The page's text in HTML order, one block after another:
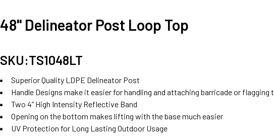
48" Delineator Post Loop Top
SKU:TS1048LT
Superior Quality LDPE Delineator Post
Handle Designs make it easier for handling and attaching barricade or flagging
Two 4” High Intensity Reflective Band
Opening on the bottom makes lifting with the base much easier
UV Protection for Long Lasting Outdoor Usage